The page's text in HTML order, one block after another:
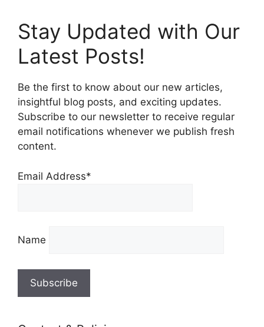
Stay Updated with Our
Latest Posts!
Be the first to know about our new articles,
insightful blog posts, and exciting updates.
Subscribe to our newsletter to receive regular
email notifications whenever we publish fresh
content.
Email Address*
Name